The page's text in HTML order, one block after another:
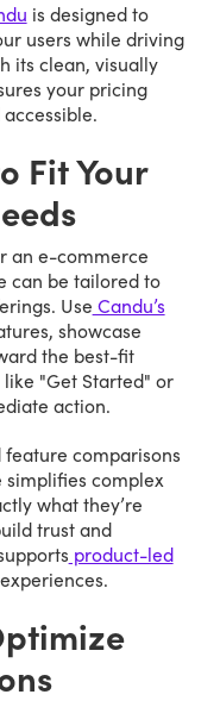
is designed to
users while driving
its clean, visually
your pricing
Fit Your
an e-commerce
can be tailored to
Use Candu’s
showcase
the best-fit
"Get Started" or
action.
comparisons
complex
what they’re
trust and
product-led